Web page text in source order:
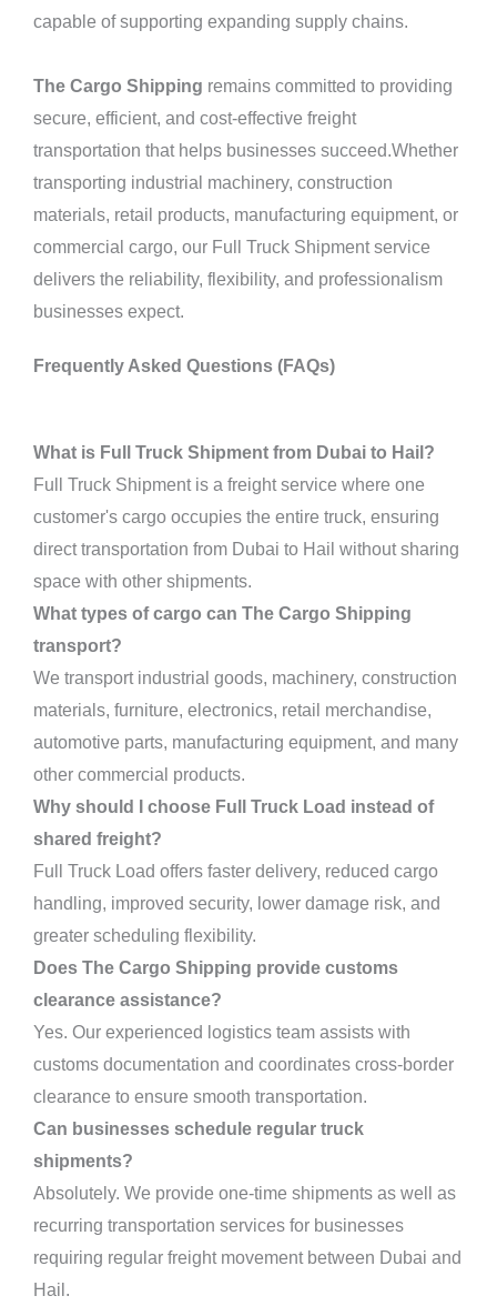
capable of supporting expanding supply chains.
The Cargo Shipping remains committed to providing
secure, efficient, and cost-effective freight
transportation that helps businesses succeed.Whether
transporting industrial machinery, construction
materials, retail products, manufacturing equipment, or
commercial cargo, our Full Truck Shipment service
delivers the reliability, flexibility, and professionalism
businesses expect.
Frequently Asked Questions (FAQs)
What is Full Truck Shipment from Dubai to Hail?
Full Truck Shipment is a freight service where one
customer's cargo occupies the entire truck, ensuring
direct transportation from Dubai to Hail without sharing
space with other shipments.
What types of cargo can The Cargo Shipping
transport?
We transport industrial goods, machinery, construction
materials, furniture, electronics, retail merchandise,
automotive parts, manufacturing equipment, and many
other commercial products.
Why should I choose Full Truck Load instead of
shared freight?
Full Truck Load offers faster delivery, reduced cargo
handling, improved security, lower damage risk, and
greater scheduling flexibility.
Does The Cargo Shipping provide customs
clearance assistance?
Yes. Our experienced logistics team assists with
customs documentation and coordinates cross-border
clearance to ensure smooth transportation.
Can businesses schedule regular truck
shipments?
Absolutely. We provide one-time shipments as well as
recurring transportation services for businesses
requiring regular freight movement between Dubai and
Hail.